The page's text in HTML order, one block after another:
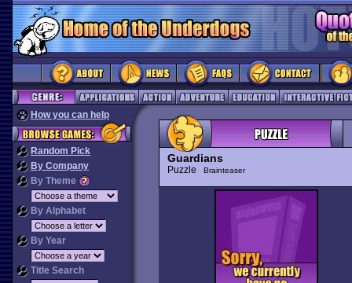
How you can help
Random Pick
By Company
By Theme
By Alphabet
By Year
Title Search
Guardians
Puzzle Brainteaser